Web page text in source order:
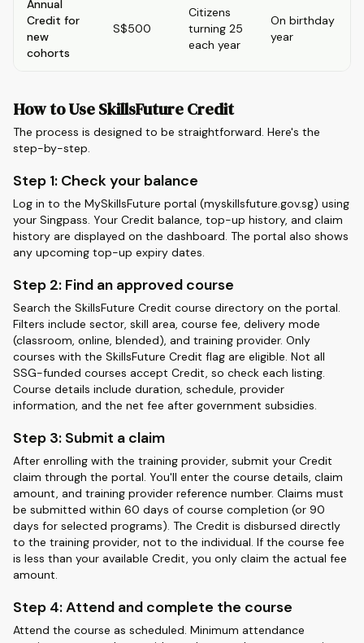
Annual
Credit for
new
cohorts
S$500
Citizens
turning 25
each year
On birthday
year
How to Use SkillsFuture Credit
The process is designed to be straightforward. Here's the
step-by-step.
Step 1: Check your balance
Log in to the MySkillsFuture portal (myskillsfuture.gov.sg) using
your Singpass. Your Credit balance, top-up history, and claim
history are displayed on the dashboard. The portal also shows
any upcoming top-up expiry dates.
Step 2: Find an approved course
Search the SkillsFuture Credit course directory on the portal.
Filters include sector, skill area, course fee, delivery mode
(classroom, online, blended), and training provider. Only
courses with the SkillsFuture Credit flag are eligible. Not all
SSG-funded courses accept Credit, so check each listing.
Course details include duration, schedule, provider
information, and the net fee after government subsidies.
Step 3: Submit a claim
After enrolling with the training provider, submit your Credit
claim through the portal. You'll enter the course details, claim
amount, and training provider reference number. Claims must
be submitted within 60 days of course completion (or 90
days for selected programs). The Credit is disbursed directly
to the training provider, not to the individual. If the course fee
is less than your available Credit, you only claim the actual fee
amount.
Step 4: Attend and complete the course
Attend the course as scheduled. Minimum attendance